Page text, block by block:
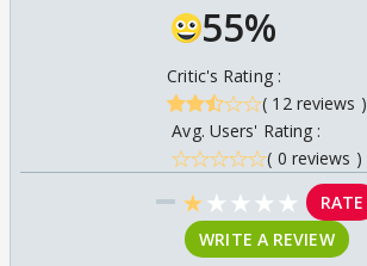
55%
Critic's Rating :
( 12 reviews )
Avg. Users' Rating :
( 0 reviews )
★★ ★ ★ ★
RATE
WRITE A REVIEW